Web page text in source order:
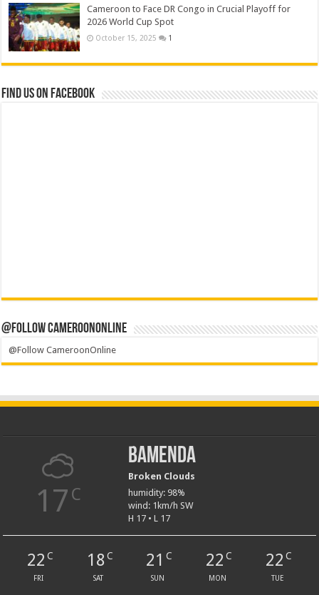
Cameroon to Face DR Congo in Crucial Playoff for
2026 World Cup Spot
October 15, 2025 1
Find us on Facebook
@Follow CameroonOnline
@Follow CameroonOnline
17 C
Bamenda
Broken Clouds
humidity: 98%
wind: 1km/h SW
H 17 • L 17
22 C
FRI
18 C
SAT
21 C
SUN
22 C
MON
22 C
TUE